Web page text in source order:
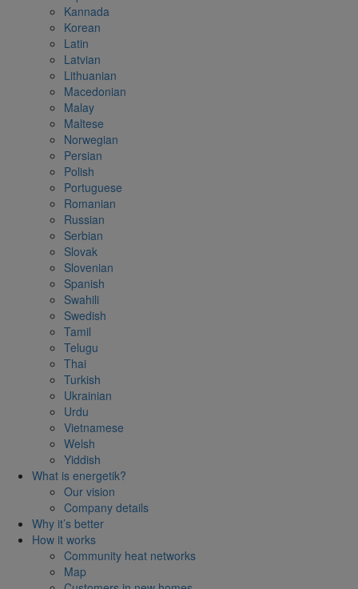
Kannada
Korean
Latin
Latvian
Lithuanian
Macedonian
Malay
Maltese
Norwegian
Persian
Polish
Portuguese
Romanian
Russian
Serbian
Slovak
Slovenian
Spanish
Swahili
Swedish
Tamil
Telugu
Thai
Turkish
Ukrainian
Urdu
Vietnamese
Welsh
Yiddish
What is energetik?
Our vision
Company details
Why it’s better
How it works
Community heat networks
Map